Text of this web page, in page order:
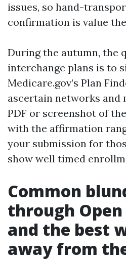
issues, so hand-
confirmation is value
During the autumn, the
interchange plans is to
Medicare.gov’s Plan
ascertain networks and
PDF or screenshot of
with the affirmation
your submission for
show well timed
Common
through
and the best
away from